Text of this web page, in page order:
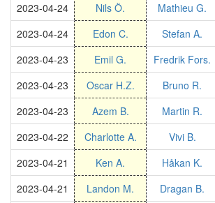
2023-04-24
Nils Ö. Mathieu G.
2023-04-24
Edon C. Stefan A.
2023-04-23
Emil G. Fredrik Fors.
2023-04-23
Oscar H.Z. Bruno R.
2023-04-23
Azem B. Martin R.
2023-04-22
Charlotte A. Vivi B.
2023-04-21
Ken A. Håkan K.
2023-04-21
Landon M. Dragan B.